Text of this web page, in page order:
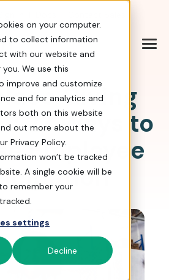
on your computer.
to collect information
with our website and
We use this
improve and customize
and for analytics and
both on this website
out more about the
Privacy Policy.
won’t be tracked
A single cookie will be
remember your
settings
Decline
Giving
23 Ways to
Employee